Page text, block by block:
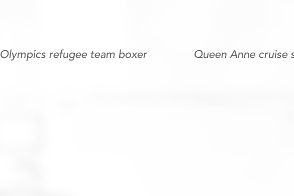
Olympics refugee team boxer Queen Anne cruise